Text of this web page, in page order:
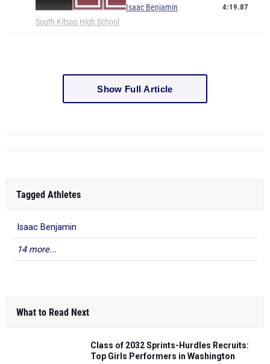
Isaac Benjamin
South Kitsap High School
4:19.87
Show Full Article
Tagged Athletes
Isaac Benjamin
14 more...
What to Read Next
Class of 2032 Sprints-Hurdles Recruits:
Top Girls Performers in Washington